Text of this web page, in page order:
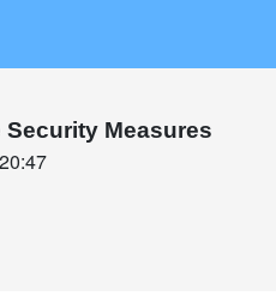
Measures